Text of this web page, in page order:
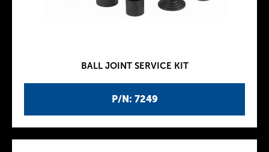
P/N: 7249
BALL JOINT SERVICE KIT